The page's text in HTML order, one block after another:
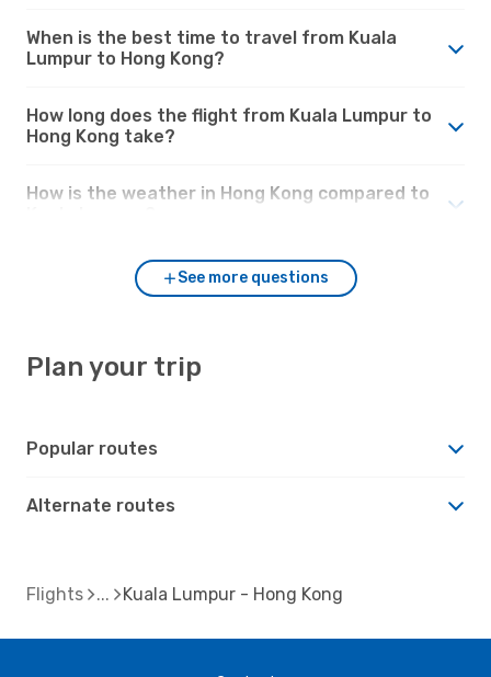
When is the best time to travel from Kuala
Lumpur to Hong Kong?
How long does the flight from Kuala Lumpur to
Hong Kong take?
How is the weather in Hong Kong compared to
See more questions
Plan your trip
Popular routes
Alternate routes
Flights Kuala Lumpur - Hong Kong